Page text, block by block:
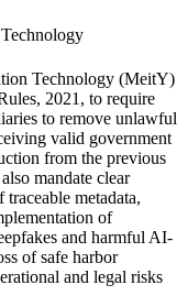
Technology (MeitY)
2021, to require
to remove unlawful
valid government
from the previous
mandate clear
metadata,
of
and harmful AI-
of safe harbor
and legal risks